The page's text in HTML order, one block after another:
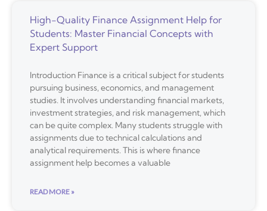
High-Quality Finance Assignment Help for
Students: Master Financial Concepts with
Expert Support
Introduction Finance is a critical subject for students
pursuing business, economics, and management
studies. It involves understanding financial markets,
investment strategies, and risk management, which
can be quite complex. Many students struggle with
assignments due to technical calculations and
analytical requirements. This is where finance
assignment help becomes a valuable
READ MORE »